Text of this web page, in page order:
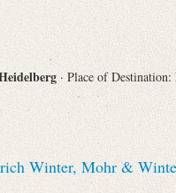
· Place of Destination:
Winter, Mohr &